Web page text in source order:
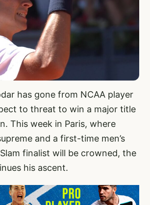
has gone from NCAA player
to threat to win a major title
This week in Paris, where
and a first-time men’s
finalist will be crowned, the
his ascent.